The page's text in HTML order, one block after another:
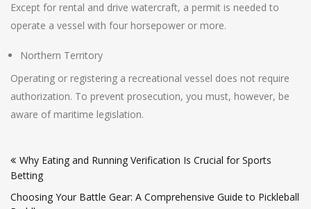
Except for rental and drive watercraft, a permit is needed to
operate a vessel with four horsepower or more.
Northern Territory
Operating or registering a recreational vessel does not require
authorization. To prevent prosecution, you must, however, be
aware of maritime legislation.
navigation
Why Eating and Running Verification Is Crucial for Sports
Betting
Choosing Your Battle Gear: A Comprehensive Guide to Pickleball